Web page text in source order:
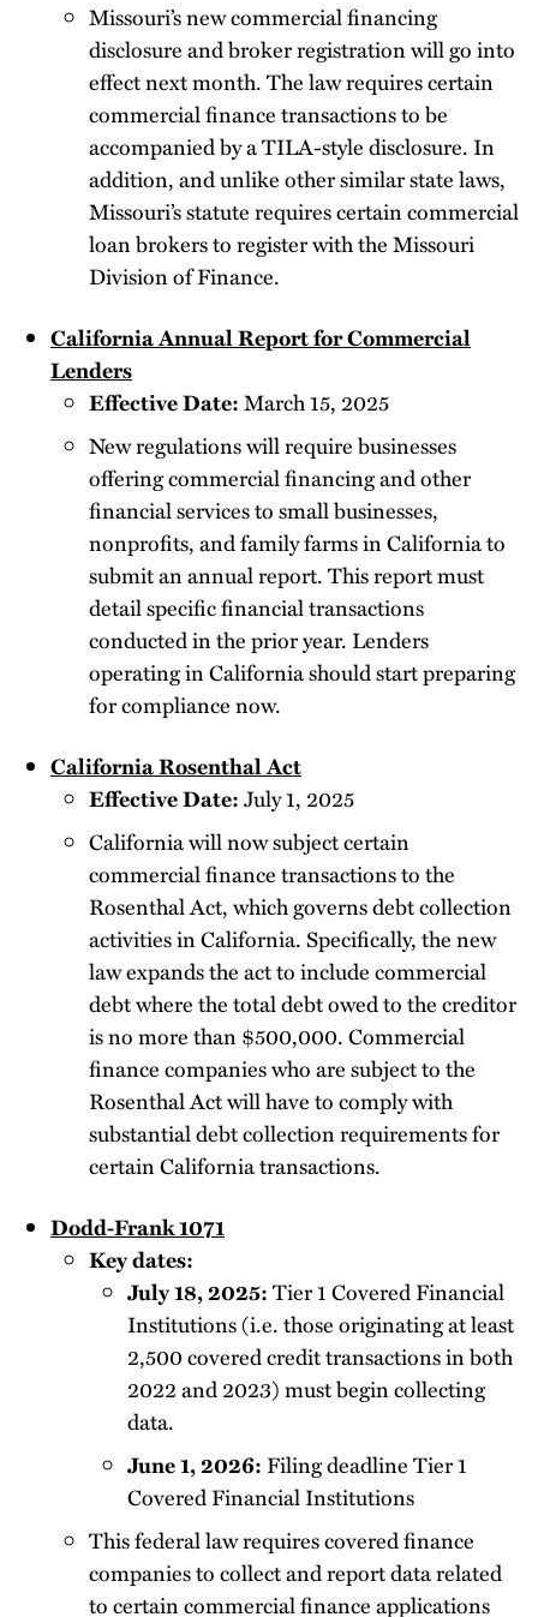
Missouri’s new commercial financing
disclosure and broker registration will go into
effect next month. The law requires certain
commercial finance transactions to be
accompanied by a TILA-style disclosure. In
addition, and unlike other similar state laws,
Missouri’s statute requires certain commercial
loan brokers to register with the Missouri
Division of Finance.
California Annual Report for Commercial
Lenders
Effective Date:March 15, 2025
New regulations will require businesses
offering commercial financing and other
financial services to small businesses,
nonprofits, and family farms in California to
submit an annual report. This report must
detail specific financial transactions
conducted in the prior year. Lenders
operating in California should start preparing
for compliance now.
California Rosenthal Act
Effective Date:July 1, 2025
California will now subject certain
commercial finance transactions to the
Rosenthal Act, which governs debt collection
activities in California. Specifically, the new
law expands the act to include commercial
debt where the total debt owed to the creditor
is no more than $500,000. Commercial
finance companies who are subject to the
Rosenthal Act will have to comply with
substantial debt collection requirements for
certain California transactions.
Dodd-Frank 1071
Key dates:
July 18, 2025:Tier 1 Covered Financial
Institutions (i.e. those originating at least
2,500 covered credit transactions in both
2022 and 2023) must begin collecting
data.
June 1, 2026: Filing deadline Tier 1
Covered Financial Institutions
This federal law requires covered finance
companies to collect and report data related
to certain commercial finance applications